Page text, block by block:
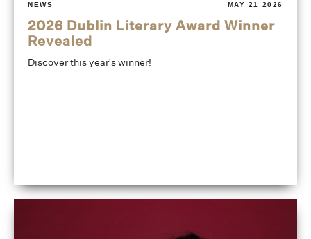
NEWS MAY 21 2026
2026 Dublin Literary Award Winner
Revealed
Discover this year's winner!